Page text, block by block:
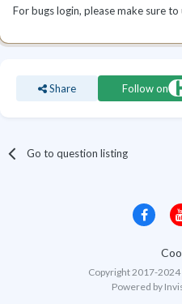
For bugs login, please make sure to
Share Follow on
Go to question listing
Copyright 2017-
Powered by